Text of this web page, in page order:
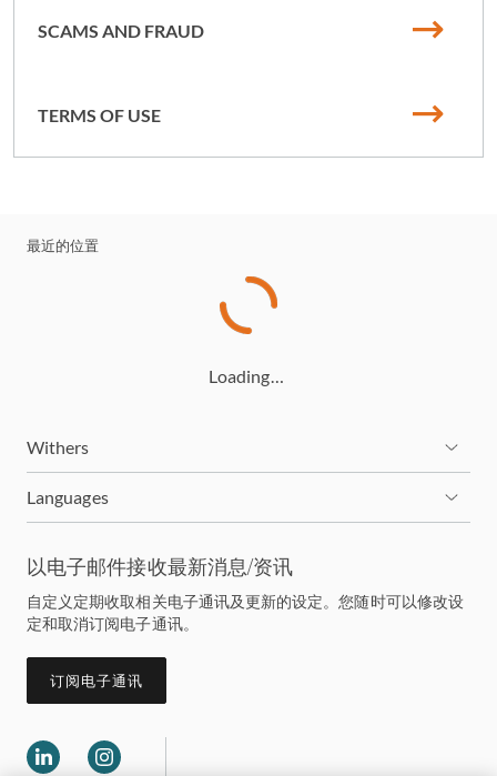
SCAMS AND FRAUD
TERMS OF USE
最近的位置
Loading…
Withers
Languages
以电子邮件接收最新消息/资讯
自定义定期收取相关电子通讯及更新的设定。您随时可以修改设
定和取消订阅电子通讯。
订阅电子通讯